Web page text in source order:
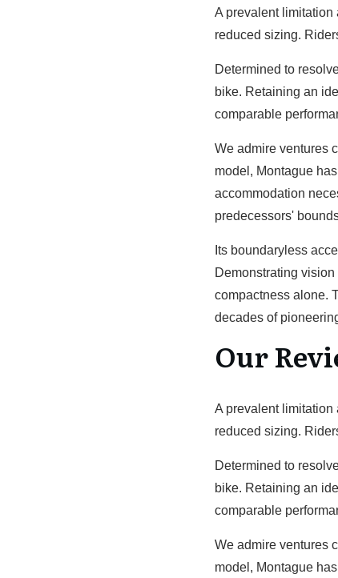
A prevalent limitation
reduced sizing.
Determined to
bike. Retaining an
comparable
We admire ventures
model, Montague
accommodation
predecessors'
Its boundaryless
Demonstrating
compactness alone.
decades of
Our
A prevalent limitation
reduced sizing.
Determined to
bike. Retaining an
comparable
We admire ventures
model, Montague